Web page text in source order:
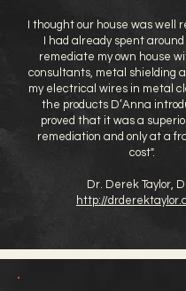
I thought our house was well
I had already spent
remediate my own house
consultants, metal shielding
my electrical wires in metal
the products D’Anna
proved that it was a
remediation and only at a
cost".
Dr. Derek Taylor,
http://